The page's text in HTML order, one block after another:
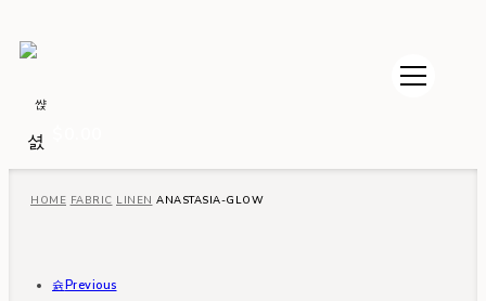
HOME FABRIC LINEN ANASTASIA-GLOW
Previous